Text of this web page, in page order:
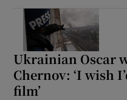
Ukrainian Oscar
Chernov: ‘I wish
film’